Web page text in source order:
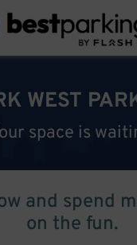
WEST
space is
and spend
on the fun.